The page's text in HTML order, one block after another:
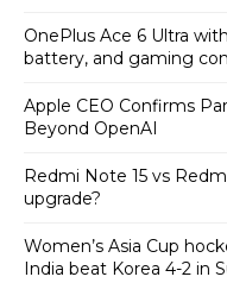
OnePlus Ace 6 Ultra
battery, and gaming
Apple CEO Confirms
Beyond OpenAI
Redmi Note 15 vs
upgrade?
Women’s Asia Cup
India beat Korea 4-2 in